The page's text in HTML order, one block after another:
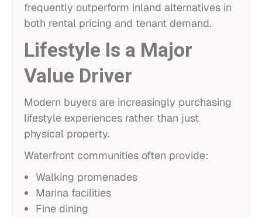
frequently outperform inland alternatives in
both rental pricing and tenant demand.
Lifestyle Is a Major
Value Driver
Modern buyers are increasingly purchasing
lifestyle experiences rather than just
physical property.
Waterfront communities often provide:
Walking promenades
Marina facilities
Fine dining